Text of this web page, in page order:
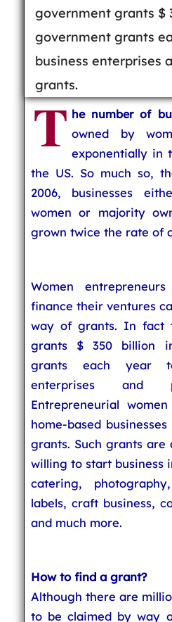
government grants $
government grants
business enterprises
grants.
T he number of
owned by
exponentially in
the US. So much so,
2006, businesses
women or majority
grown twice the rate of
Women
finance their ventures
way of grants. In fact
grants $ 350 billion
grants each year
enterprises and
Entrepreneurial
home-based
grants. Such grants are
willing to start business
catering,
labels, craft business,
and much more.
How to find a grant?
Although there are
to be claimed by way